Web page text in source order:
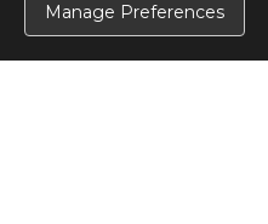
Manage Preferences